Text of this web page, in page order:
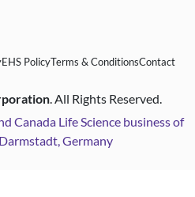
EHS PolicyTerms & ConditionsContact
. All Rights Reserved.
Canada Life Science business of
Germany